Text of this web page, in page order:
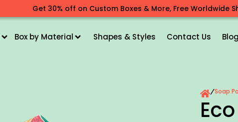
Get 30% off on Custom Boxes & More, Free Worldwide
Box by Material Shapes & Styles Contact Us
/Soap